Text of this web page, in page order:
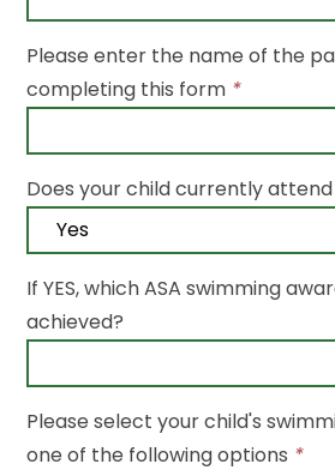
Please enter the name of the
completing this form *
Does your child currently attend
If YES, which ASA swimming
achieved?
Please select your child's
one of the following options *